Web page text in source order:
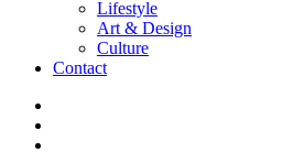
Lifestyle
Art & Design
Culture
Contact